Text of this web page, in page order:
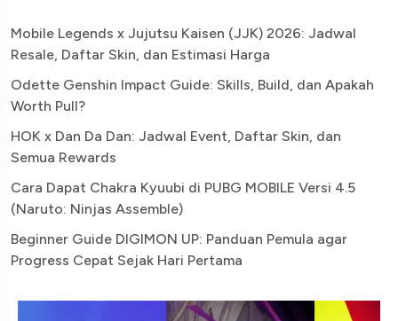
Mobile Legends x Jujutsu Kaisen (JJK) 2026: Jadwal
Resale, Daftar Skin, dan Estimasi Harga
Odette Genshin Impact Guide: Skills, Build, dan Apakah
Worth Pull?
HOK x Dan Da Dan: Jadwal Event, Daftar Skin, dan
Semua Rewards
Cara Dapat Chakra Kyuubi di PUBG MOBILE Versi 4.5
(Naruto: Ninjas Assemble)
Beginner Guide DIGIMON UP: Panduan Pemula agar
Progress Cepat Sejak Hari Pertama